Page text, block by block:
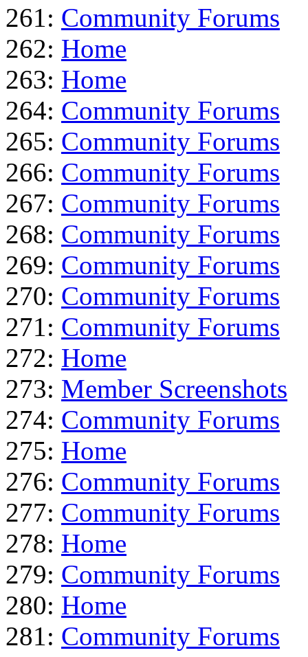
261: Community Forums
262: Home
263: Home
264: Community Forums
265: Community Forums
266: Community Forums
267: Community Forums
268: Community Forums
269: Community Forums
270: Community Forums
271: Community Forums
272: Home
273: Member Screenshots
274: Community Forums
275: Home
276: Community Forums
277: Community Forums
278: Home
279: Community Forums
280: Home
281: Community Forums